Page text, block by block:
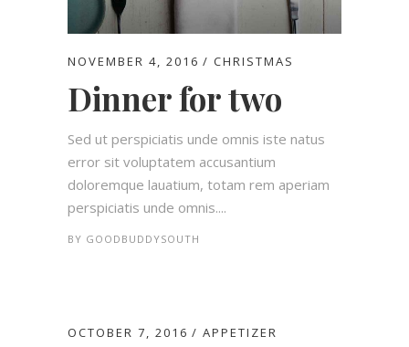
NOVEMBER 4, 2016 CHRISTMAS
Dinner for two
Sed ut perspiciatis unde omnis iste natus
error sit voluptatem accusantium
doloremque lauatium, totam rem aperiam
perspiciatis unde omnis....
BY GOODBUDDYSOUTH
OCTOBER 7, 2016 APPETIZER